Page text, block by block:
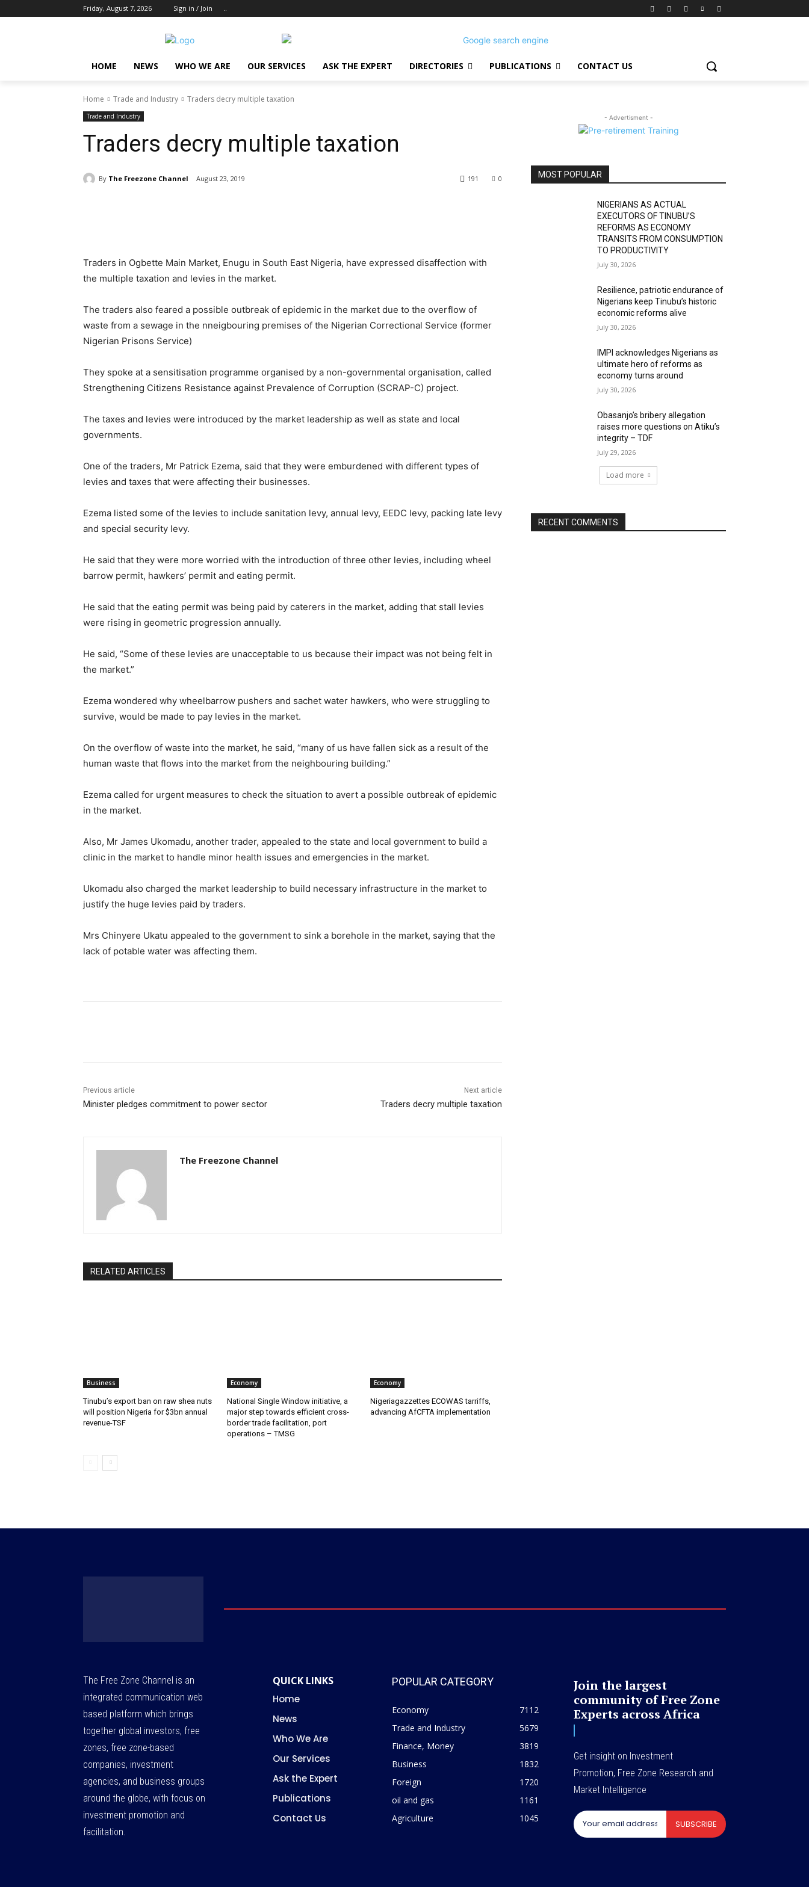
Friday, August 7, 2026 Sign in / Join ..
HOME NEWS WHO WE ARE OUR SERVICES ASK THE EXPERT DIRECTORIES PUBLICATIONS CONTACT US
Home Trade and Industry Traders decry multiple taxation
Trade and Industry
Traders decry multiple taxation
By The Freezone Channel August 23, 2019 0
191
Traders in Ogbette Main Market, Enugu in South East Nigeria, have expressed disaffection with
the multiple taxation and levies in the market.
The traders also feared a possible outbreak of epidemic in the market due to the overflow of
waste from a sewage in the nneigbouring premises of the Nigerian Correctional Service (former
Nigerian Prisons Service)
They spoke at a sensitisation programme organised by a non-governmental organisation, called
Strengthening Citizens Resistance against Prevalence of Corruption (SCRAP-C) project.
The taxes and levies were introduced by the market leadership as well as state and local
governments.
One of the traders, Mr Patrick Ezema, said that they were emburdened with different types of
levies and taxes that were affecting their businesses.
Ezema listed some of the levies to include sanitation levy, annual levy, EEDC levy, packing late levy
and special security levy.
He said that they were more worried with the introduction of three other levies, including wheel
barrow permit, hawkers’ permit and eating permit.
He said that the eating permit was being paid by caterers in the market, adding that stall levies
were rising in geometric progression annually.
He said, “Some of these levies are unacceptable to us because their impact was not being felt in
the market.”
Ezema wondered why wheelbarrow pushers and sachet water hawkers, who were struggling to
survive, would be made to pay levies in the market.
On the overflow of waste into the market, he said, “many of us have fallen sick as a result of the
human waste that flows into the market from the neighbouring building.”
Ezema called for urgent measures to check the situation to avert a possible outbreak of epidemic
in the market.
Also, Mr James Ukomadu, another trader, appealed to the state and local government to build a
clinic in the market to handle minor health issues and emergencies in the market.
Ukomadu also charged the market leadership to build necessary infrastructure in the market to
justify the huge levies paid by traders.
Mrs Chinyere Ukatu appealed to the government to sink a borehole in the market, saying that the
lack of potable water was affecting them.
Previous article
Minister pledges commitment to power sector
Next article
Traders decry multiple taxation
The Freezone Channel
RELATED ARTICLES
Business
‎‎‎Tinubu’s export ban on raw shea nuts
will position Nigeria for $3bn annual
revenue-TSF‎
Economy
National Single Window initiative, a
major step towards efficient cross-
border trade facilitation, port
operations – TMSG
Economy
Nigeriagazzettes ECOWAS tarriffs,
advancing AfCFTA implementation
- Advertisment -
MOST POPULAR
NIGERIANS AS ACTUAL
EXECUTORS OF TINUBU’S
REFORMS AS ECONOMY
TRANSITS FROM CONSUMPTION
TO PRODUCTIVITY
July 30, 2026
Resilience, patriotic endurance of
Nigerians keep Tinubu’s historic
economic reforms alive
July 30, 2026
IMPI acknowledges Nigerians as
ultimate hero of reforms as
economy turns around
July 30, 2026
Obasanjo’s bribery allegation
raises more questions on Atiku’s
integrity – TDF
July 29, 2026
Load more
RECENT COMMENTS
The Free Zone Channel is an
integrated communication web
based platform which brings
together global investors, free
zones, free zone-based
companies, investment
agencies, and business groups
around the globe, with focus on
investment promotion and
facilitation.
QUICK LINKS
Home
News
Who We Are
Our Services
Ask the Expert
Publications
Contact Us
POPULAR CATEGORY
Economy
7112
Trade and Industry
5679
Finance, Money
3819
Business
1832
Foreign
1720
oil and gas
1161
Agriculture
1045
Join the largest
community of Free Zone
Experts across Africa
Get insight on Investment
Promotion, Free Zone Research and
Market Intelligence
SUBSCRIBE